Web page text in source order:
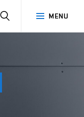
MENU
SEARCH